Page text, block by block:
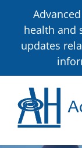
health and
updates